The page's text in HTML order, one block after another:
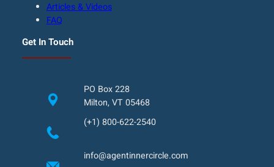
Articles & Videos
FAQ
Get In Touch
PO Box 228
Milton, VT 05468
(+1) 800-622-2540
info@agentinnercircle.com